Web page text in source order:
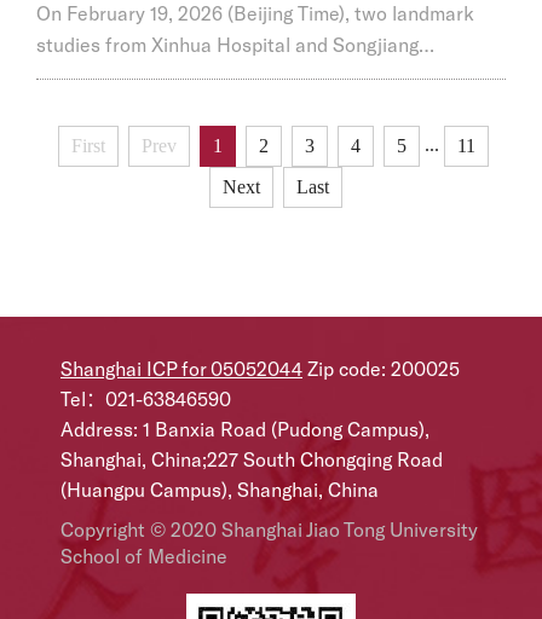
On February 19, 2026 (Beijing Time), two landmark
studies from Xinhua Hospital and Songjiang
Research Institute in collaboration with other
The two studies achieved global breakthroughs in AI-
powered diagnosis of rare diseases and gene therapy
for neurodevelopmental disorders.Professor Sun
First Prev 1 2 3 4 5 ...
11
Next
Last
Shanghai ICP for 05052044 Zip code: 200025
Tel：021-63846590
Address: 1 Banxia Road (Pudong Campus),
Shanghai, China;227 South Chongqing Road
(Huangpu Campus), Shanghai, China
Copyright © 2020 Shanghai Jiao Tong University
School of Medicine